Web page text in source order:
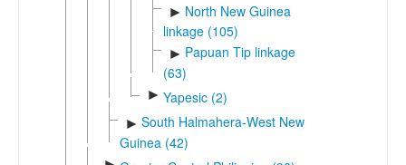
► North New Guinea
linkage (105)
► Papuan Tip linkage
(63)
► Yapesic (2)
► South Halmahera-West New
Guinea (42)